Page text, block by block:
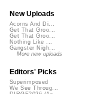
New Uploads
Acorns And Di...
Get That Groo...
Get That Groo...
Nothing Like ...
Gangster Nigh...
More new uploads
Editors' Picks
Superimposed
We See Throug...